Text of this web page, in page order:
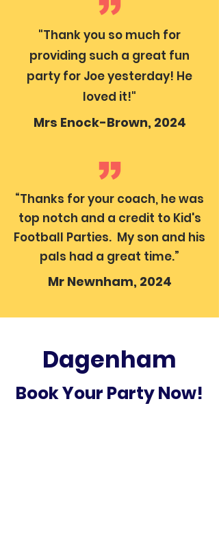
"Thank you so much for
providing such a great fun
party for Joe yesterday! He
loved it!"
Mrs Enock-Brown, 2024
“Thanks for your coach, he was
top notch and a credit to Kid's
Football Parties. My son and his
pals had a great time.”
Mr Newnham, 2024
Dagenham
Book Your Party Now!